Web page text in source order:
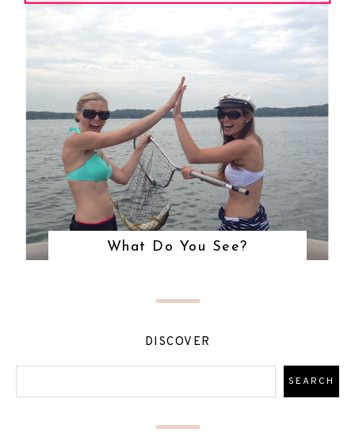
What Do You See?
DISCOVER